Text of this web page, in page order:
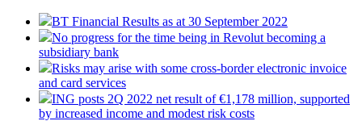
BT Financial Results as at 30 September 2022
No progress for the time being in Revolut becoming a
subsidiary bank
Risks may arise with some cross-border electronic invoice
and card services
ING posts 2Q 2022 net result of €1,178 million, supported
by increased income and modest risk costs